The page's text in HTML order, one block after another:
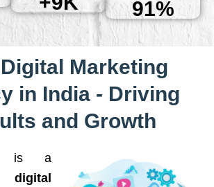
91%
Marketing
in India - Driving
and Growth
is a
digital